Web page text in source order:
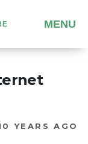
MENU
YEARS AGO